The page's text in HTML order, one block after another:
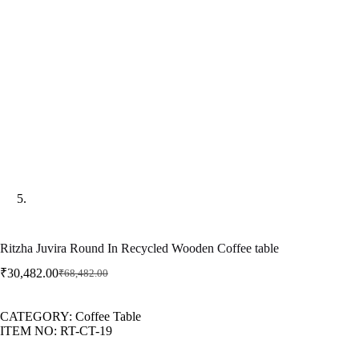
Ritzha Juvira Round In Recycled Wooden Coffee table
₹68,482.00
₹30,482.00
CATEGORY: Coffee Table
ITEM NO: RT-CT-19